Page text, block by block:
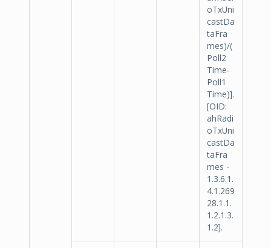
oTxUni
castDa
taFra
mes)/(
Poll2
Time-
Poll1
Time)].
[OID:
ahRadi
oTxUni
castDa
taFra
mes -
1.3.6.1.
4.1.269
28.1.1.
1.2.1.3.
1.2].